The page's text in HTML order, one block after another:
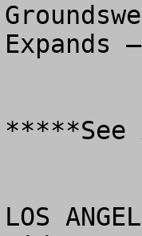
*****See
LOS